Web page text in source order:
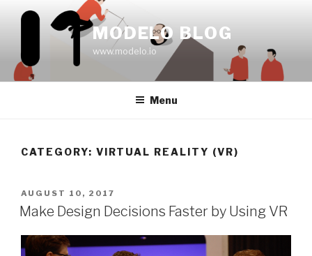
MODELO BLOG
www.modelo.io
Menu
CATEGORY: VIRTUAL REALITY (VR)
POSTED
ON
AUGUST 10, 2017
Make Design Decisions Faster by Using VR